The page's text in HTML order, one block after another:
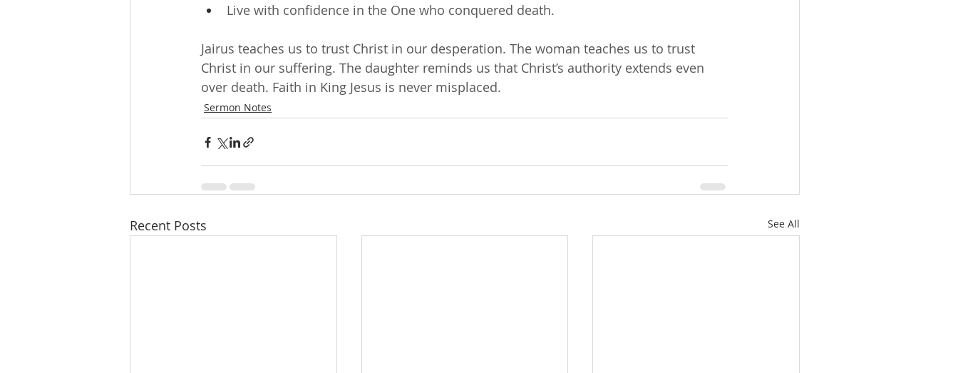
Live with confidence in the One who conquered death.
Jairus teaches us to trust Christ in our desperation. The woman teaches us to trust
Christ in our suffering. The daughter reminds us that Christ’s authority extends even
over death. Faith in King Jesus is never misplaced.
Sermon Notes
Recent Posts See All